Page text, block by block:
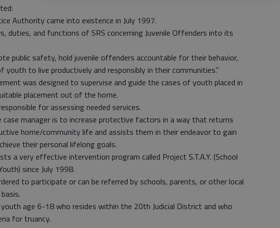
Authority came into existence in July 1997.
duties, and functions of SRS concerning Juvenile Offenders into its
public safety, hold juvenile offenders accountable for their behavior,
youth to live productively and responsibly in their communities.”
was designed to supervise and guide the cases of youth placed in
placement out of the home.
for assessing needed services.
manager is to increase protective factors in a way that returns
home/community life and assists them in their endeavor to gain
their personal lifelong goals.
a very effective intervention program called Project S.T.A.Y. (School
since July 1998.
to participate or can be referred by schools, parents, or other local
age 6-18 who resides within the 20th Judicial District and who
for truancy.